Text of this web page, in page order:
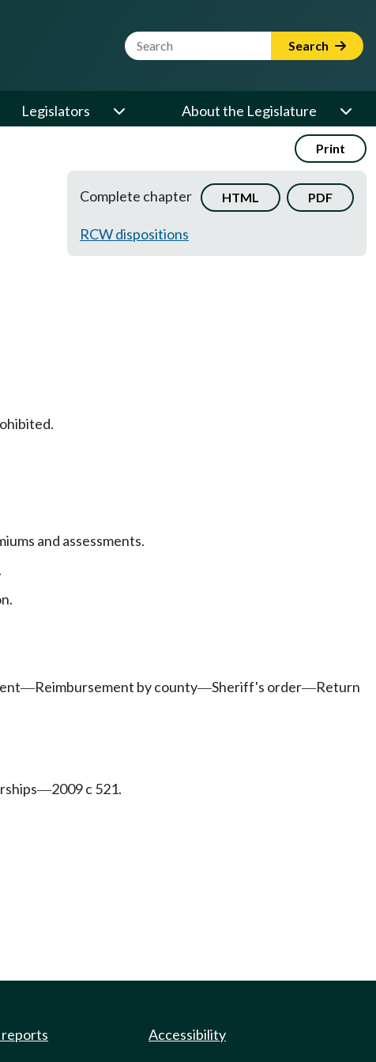
Website Search Term Search
Legislators About the Legislature
Print
Complete chapter HTML PDF
RCW dispositions
and assessments.
—Reimbursement by county—Sheriff's order—Return
—2009 c 521.
reports Accessibility